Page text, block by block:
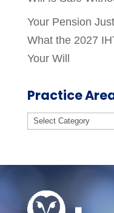
Your Pension
What the 2027
Your Will
Practice
Practice